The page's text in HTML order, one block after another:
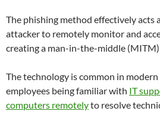
The phishing method effectively acts
attacker to remotely monitor and
creating a man-in-the-middle
The technology is common in
employees being familiar with IT
computers remotelyto resolve